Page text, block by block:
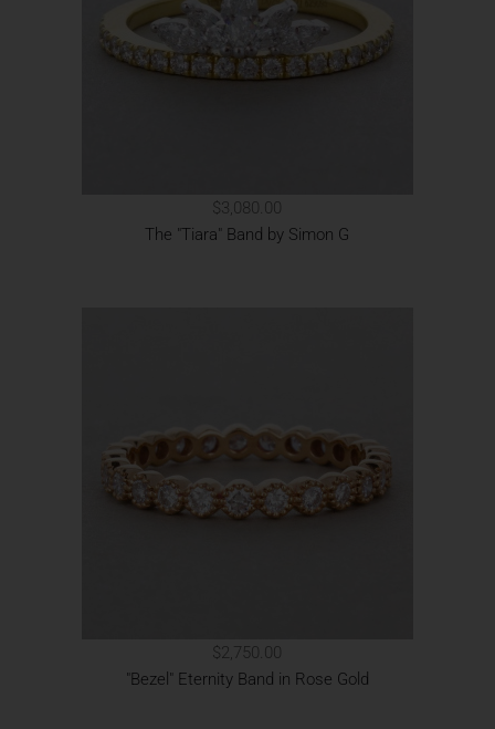
$3,080.00
The "Tiara" Band by Simon G
$2,750.00
"Bezel" Eternity Band in Rose Gold